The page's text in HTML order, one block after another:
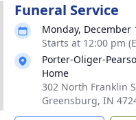
Funeral Service
Monday, December
Starts at 12:00 pm
Porter-Oliger-
Home
302 North Franklin
Greensburg, IN